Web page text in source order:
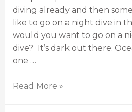
diving already and then
like to go on a night dive in
would you want to go on a
dive? It’s dark out there.
one …
Read More »